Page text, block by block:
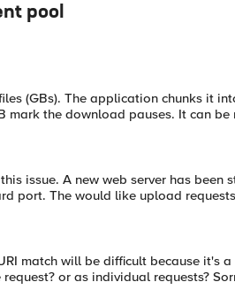
pool
(GBs). The application chunks it
mark the download pauses. It can be
issue. A new web server has been
port. The would like upload
match will be difficult because it's
or as individual requests?